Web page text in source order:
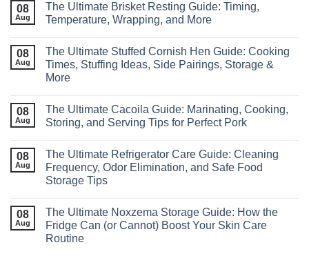
08
Aug
The Ultimate Brisket Resting Guide: Timing,
Temperature, Wrapping, and More
08
Aug
The Ultimate Stuffed Cornish Hen Guide: Cooking
Times, Stuffing Ideas, Side Pairings, Storage &
More
08
Aug
The Ultimate Cacoila Guide: Marinating, Cooking,
Storing, and Serving Tips for Perfect Pork
08
Aug
The Ultimate Refrigerator Care Guide: Cleaning
Frequency, Odor Elimination, and Safe Food
Storage Tips
08
Aug
The Ultimate Noxzema Storage Guide: How the
Fridge Can (or Cannot) Boost Your Skin Care
Routine